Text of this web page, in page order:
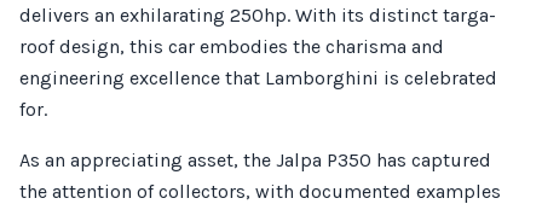
delivers an exhilarating 250hp. With its distinct targa-
roof design, this car embodies the charisma and
engineering excellence that Lamborghini is celebrated
for.
As an appreciating asset, the Jalpa P350 has captured
the attention of collectors, with documented examples